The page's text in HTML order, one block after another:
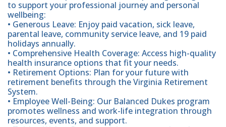
to support your professional journey and personal
wellbeing:
• Generous Leave: Enjoy paid vacation, sick leave,
parental leave, community service leave, and 19 paid
holidays annually.
• Comprehensive Health Coverage: Access high-quality
health insurance options that fit your needs.
• Retirement Options: Plan for your future with
retirement benefits through the Virginia Retirement
System.
• Employee Well-Being: Our Balanced Dukes program
promotes wellness and work-life integration through
resources, events, and support.